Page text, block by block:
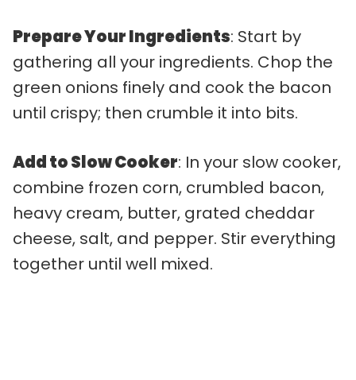
Prepare Your Ingredients: Start by
gathering all your ingredients. Chop the
green onions finely and cook the bacon
until crispy; then crumble it into bits.
Add to Slow Cooker: In your slow cooker,
combine frozen corn, crumbled bacon,
heavy cream, butter, grated cheddar
cheese, salt, and pepper. Stir everything
together until well mixed.